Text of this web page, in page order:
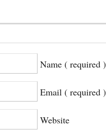
Name ( required )
Email ( required )
Website